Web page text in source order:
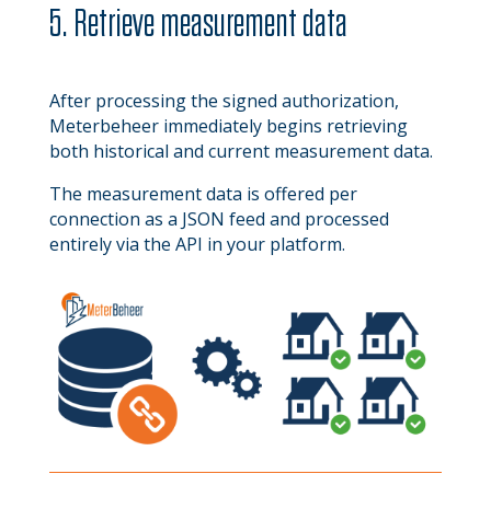
5. Retrieve measurement data
After processing the signed authorization,
Meterbeheer immediately begins retrieving
both historical and current measurement data.
The measurement data is offered per
connection as a JSON feed and processed
entirely via the API in your platform.